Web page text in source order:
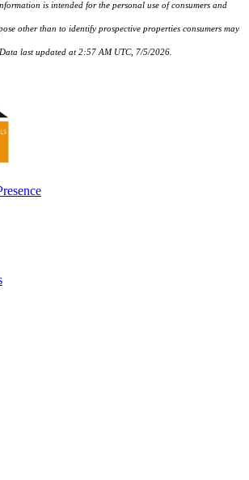
is intended for the personal use of consumers and
other than to identify prospective properties consumers may
last updated at 2:57 AM UTC, 7/5/2026.